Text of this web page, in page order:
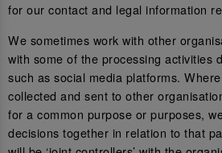
for our contact and legal information
We sometimes work with other
with some of the processing activities
such as social media platforms.
collected and sent to other
for a common purpose or purposes,
decisions together in relation to that